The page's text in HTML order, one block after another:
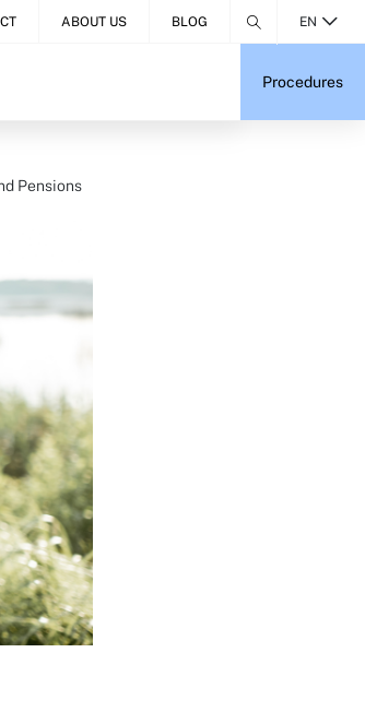
Procedures
ABOUT US BLOG EN
Pensions